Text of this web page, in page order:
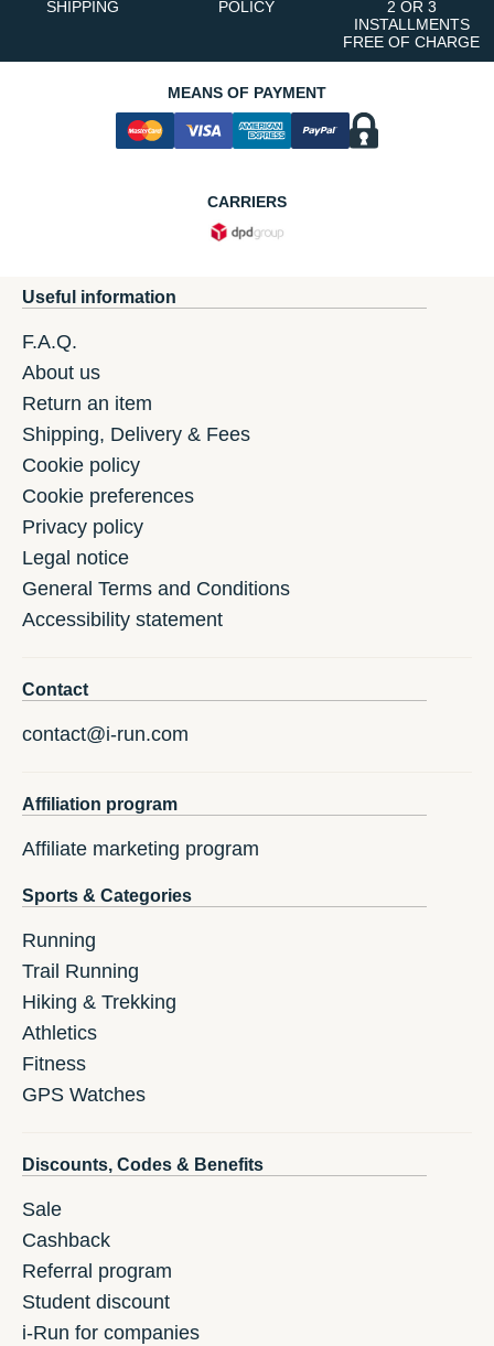
SHIPPING
POLICY
2 OR 3
INSTALLMENTS
FREE OF CHARGE
MEANS OF PAYMENT
CARRIERS
Useful information
F.A.Q.
About us
Return an item
Shipping, Delivery & Fees
Cookie policy
Cookie preferences
Privacy policy
Legal notice
General Terms and Conditions
Accessibility statement
Contact
contact@i-run.com
Affiliation program
Affiliate marketing program
Sports & Categories
Running
Trail Running
Hiking & Trekking
Athletics
Fitness
GPS Watches
Discounts, Codes & Benefits
Sale
Cashback
Referral program
Student discount
i-Run for companies